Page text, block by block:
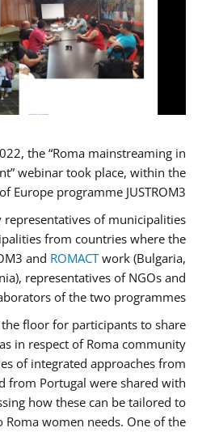
the “Roma mainstreaming in
webinar took place, within the
Europe programme JUSTROM3.
representatives of municipalities
from countries where the
and ROMACTwork (Bulgaria,
representatives of NGOs and
of the two programmes.
floor for participants to share
in respect of Roma community
of integrated approaches from
from Portugal were shared with
how these can be tailored to
women needs. One of the